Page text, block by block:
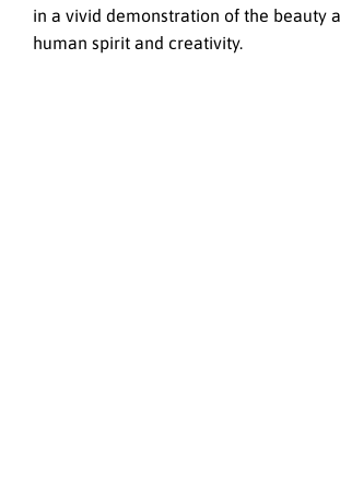
in a vivid demonstration of the beauty
human spirit and creativity.